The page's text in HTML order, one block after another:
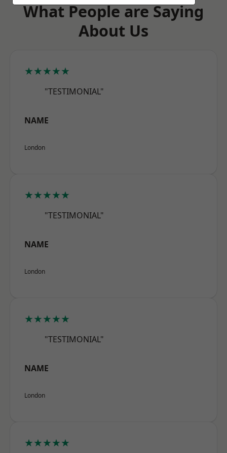
What People are Saying
About Us
★★★★★
"TESTIMONIAL"
NAME
London
★★★★★
"TESTIMONIAL"
NAME
London
★★★★★
"TESTIMONIAL"
NAME
London
★★★★★